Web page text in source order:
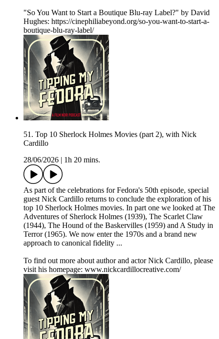
"So You Want to Start a Boutique Blu-ray Label?" by David
Hughes: https://cinephiliabeyond.org/so-you-want-to-start-a-
boutique-blu-ray-label/
51. Top 10 Sherlock Holmes Movies (part 2), with Nick
Cardillo
28/06/2026
1h 20 mins.
As part of the celebrations for Fedora's 50th episode, special
guest Nick Cardillo returns to conclude the exploration of his
top 10 Sherlock Holmes movies. In part one we looked at The
Adventures of Sherlock Holmes (1939), The Scarlet Claw
(1944), The Hound of the Baskervilles (1959) and A Study in
Terror (1965). We now enter the 1970s and a brand new
approach to canonical fidelity ...
To find out more about author and actor Nick Cardillo, please
visit his homepage: www.nickcardillocreative.com/